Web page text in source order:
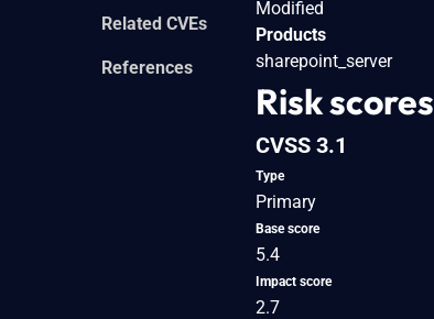
Related CVEs
References
Modified
Products
sharepoint_server
Risk scores
CVSS 3.1
Type
Primary
Base score
5.4
Impact score
2.7